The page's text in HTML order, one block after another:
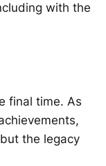
with the
final time. As
the legacy